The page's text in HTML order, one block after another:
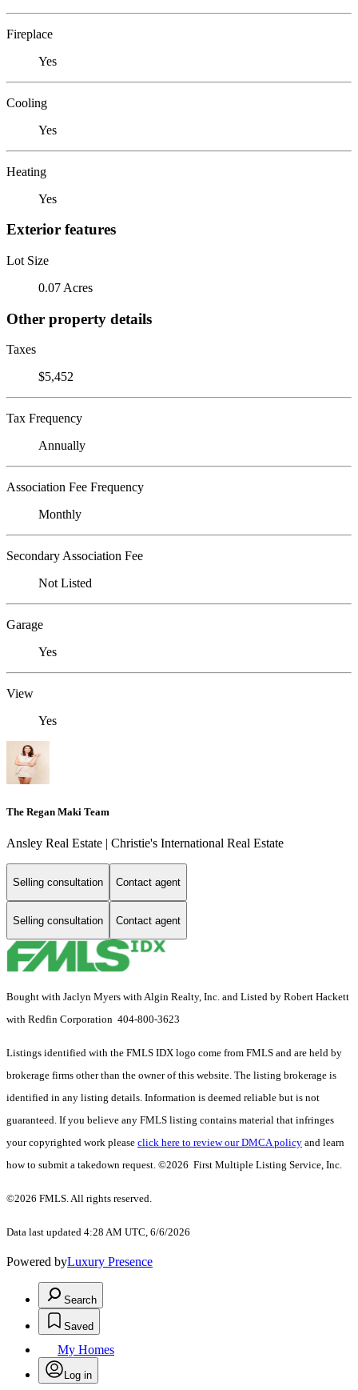
Fireplace
Yes
Cooling
Yes
Heating
Yes
Exterior features
Lot Size
0.07 Acres
Other property details
Taxes
$5,452
Tax Frequency
Annually
Association Fee Frequency
Monthly
Secondary Association Fee
Not Listed
Garage
Yes
View
Yes
The Regan Maki Team
Ansley Real Estate | Christie's International Real Estate
Selling consultation Contact agent
Selling consultation Contact agent
Bought with Jaclyn Myers with Algin Realty, Inc. and Listed by Robert Hackett
with Redfin Corporation 404-800-3623
Listings identified with the FMLS IDX logo come from FMLS and are held by
brokerage firms other than the owner of this website. The listing brokerage is
identified in any listing details. Information is deemed reliable but is not
guaranteed. If you believe any FMLS listing contains material that infringes
your copyrighted work please click here to review our DMCA policy and learn
how to submit a takedown request. ©2026 First Multiple Listing Service, Inc.
©2026 FMLS. All rights reserved.
Data last updated 4:28 AM UTC, 6/6/2026
Powered byLuxury Presence
Search
Saved
My Homes
Log in